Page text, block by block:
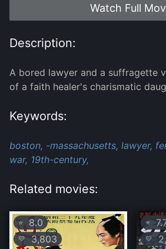
Watch Full
Description:
A bored lawyer and a suffragette
of a faith healer's charismatic
Keywords:
boston, -massachusetts, lawyer,
war, 19th-century,
Related movies:
⭐ 8.0
💛 3,803
⭐
💛